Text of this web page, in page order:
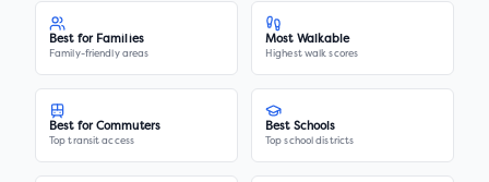
Best for Families
Family-friendly areas
Most Walkable
Highest walk scores
Best for Commuters
Top transit access
Best Schools
Top school districts